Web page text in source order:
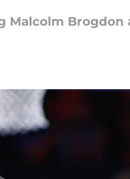
Brogdon